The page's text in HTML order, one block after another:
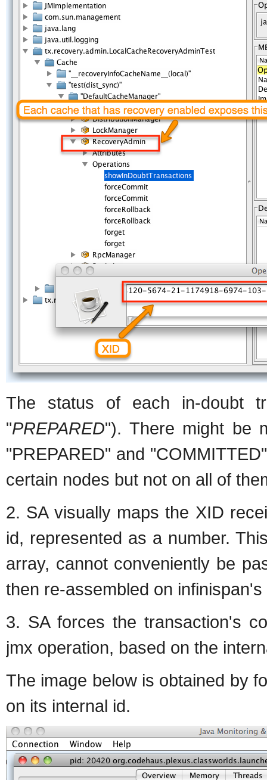
The status of each in-doubt
"PREPARED"). There might be
"PREPARED" and
certain nodes but not on all of
2. SA visually maps the XID
id, represented as a number.
array, cannot conveniently be
then re-assembled on infinispan's
3. SA forces the transaction's
jmx operation, based on the
The image below is obtained by
on its internal id.